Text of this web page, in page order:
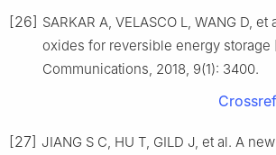
[26] SARKAR A, VELASCO L, WANG D,
oxides for reversible energy storage
Communications, 2018, 9(1): 3400.
Crossref
[27] JIANG S C, HU T, GILD J, et al. A